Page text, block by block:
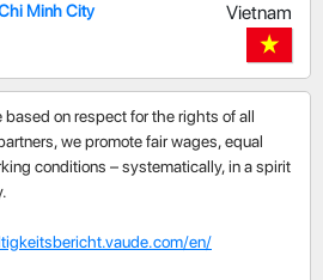
Minh City
Vietnam
based on respect for the rights of all
we promote fair wages, equal
conditions – systematically, in a spirit
en/